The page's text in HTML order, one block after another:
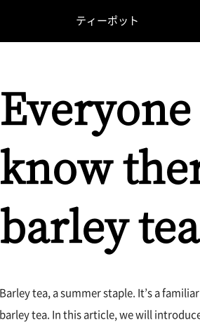
ティーポット
know
barley
Barley tea, a summer staple. It’s a
barley tea. In this article, we will